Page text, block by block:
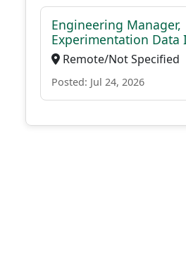
Engineering Manager,
Experimentation Data
Remote/Not Specified
Posted: Jul 24, 2026